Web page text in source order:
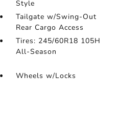
Style
Tailgate w/Swing-Out
Rear Cargo Access
Tires: 245/60R18 105H
All-Season
Wheels w/Locks